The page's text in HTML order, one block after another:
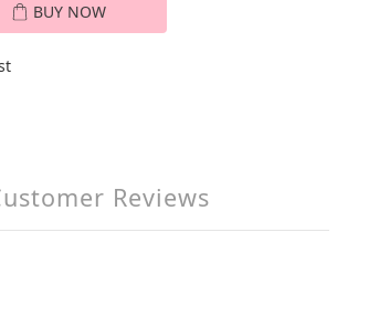
BUY NOW
Reviews